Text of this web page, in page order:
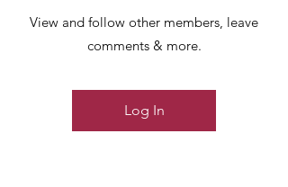
View and follow other members, leave
comments & more.
Log In